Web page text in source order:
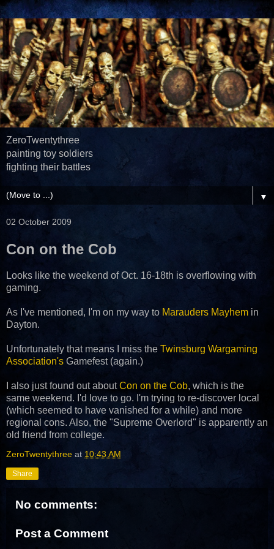
ZeroTwentythree
painting toy soldiers
fighting their battles
▼
02 October 2009
Con on the Cob
Looks like the weekend of Oct. 16-18th is overflowing with
gaming.
As I've mentioned, I'm on my way to Marauders Mayhem in
Dayton.
Unfortunately that means I miss the Twinsburg Wargaming
Association's Gamefest (again.)
I also just found out aboutCon on the Cob, which is the
same weekend. I'd love to go. I'm trying to re-discover local
(which seemed to have vanished for a while) and more
regional cons. Also, the "Supreme Overlord" is apparently an
old friend from college.
ZeroTwentythree at 10:43 AM
Share
No comments:
Post a Comment